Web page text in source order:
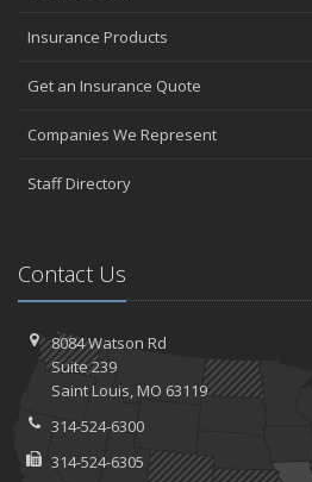
Insurance Products
Get an Insurance Quote
Companies We Represent
Staff Directory
Contact Us
8084 Watson Rd
Suite 239
SaintLouis, MO 63119
314-524-6300
314-524-6305